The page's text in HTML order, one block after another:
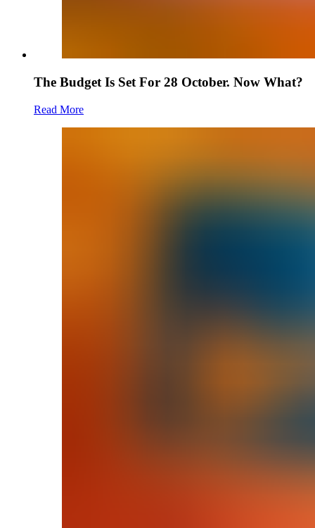
The Budget Is Set For 28 October. Now What?
Read More